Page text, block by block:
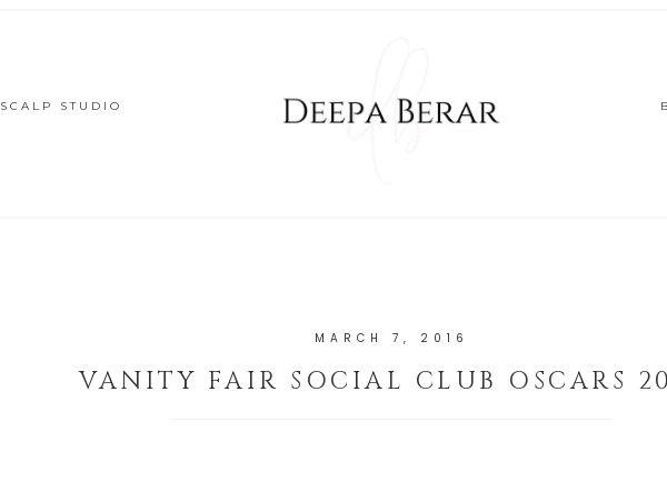
SCALP STUDIO
MARCH 7, 2016
VANITY FAIR SOCIAL CLUB OSCARS